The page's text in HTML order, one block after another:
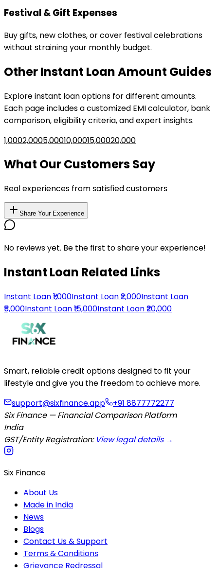
Festival & Gift Expenses
Buy gifts, new clothes, or cover festival celebrations
without straining your monthly budget.
OtherInstant LoanAmount Guides
Exploreinstant loanoptions for different amounts.
Each page includes a customized EMI calculator, bank
comparison, eligibility criteria, and expert insights.
₹1,000₹2,000₹5,000₹10,000₹15,000₹20,000
What Our Customers Say
Real experiences from satisfied customers
Share Your Experience
No reviews yet. Be the first to share your experience!
Instant Loan Related Links
Instant Loan ₹1,000Instant Loan ₹2,000Instant Loan
₹5,000Instant Loan ₹15,000Instant Loan ₹20,000
Smart, reliable credit options designed to fit your
lifestyle and give you the freedom to achieve more.
support@sixfinance.app
+91 8877772277
Six Finance — Financial Comparison Platform
India
GST/Entity Registration: View legal details →
Six Finance
About Us
Made in India
News
Blogs
Contact Us & Support
Terms & Conditions
Grievance Redressal